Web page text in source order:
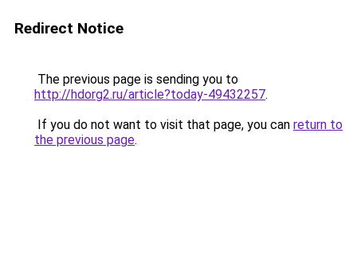
Redirect Notice
The previous page is sending you to
http://hdorg2.ru/article?today-49432257.
If you do not want to visit that page, you can return to
the previous page.